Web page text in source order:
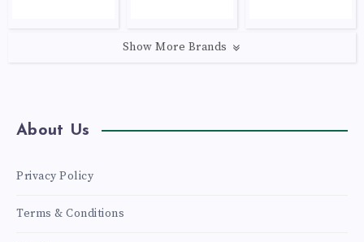
Show More Brands
About Us
Privacy Policy
Terms & Conditions